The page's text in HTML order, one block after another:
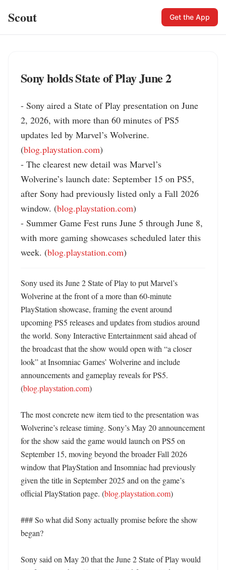
Scout Get the App
Sony holds State of Play June 2
- Sony aired a State of Play presentation on June
2, 2026, with more than 60 minutes of PS5
updates led by Marvel’s Wolverine.
(blog.playstation.com)
- The clearest new detail was Marvel’s
Wolverine’s launch date: September 15 on PS5,
after Sony had previously listed only a Fall 2026
window. (blog.playstation.com)
- Summer Game Fest runs June 5 through June 8,
with more gaming showcases scheduled later this
week. (blog.playstation.com)
Sony used its June 2 State of Play to put Marvel’s
Wolverine at the front of a more than 60-minute
PlayStation showcase, framing the event around
upcoming PS5 releases and updates from studios around
the world. Sony Interactive Entertainment said ahead of
the broadcast that the show would open with “a closer
look” at Insomniac Games’ Wolverine and include
announcements and gameplay reveals for PS5.
(blog.playstation.com)
The most concrete new item tied to the presentation was
Wolverine’s release timing. Sony’s May 20 announcement
for the show said the game would launch on PS5 on
September 15, moving beyond the broader Fall 2026
window that PlayStation and Insomniac had previously
given the title in September 2025 and on the game’s
official PlayStation page. (blog.playstation.com)
### So what did Sony actually promise before the show
began?
Sony said on May 20 that the June 2 State of Play would